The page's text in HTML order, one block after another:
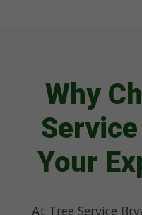
Why
Your
At Tree Service